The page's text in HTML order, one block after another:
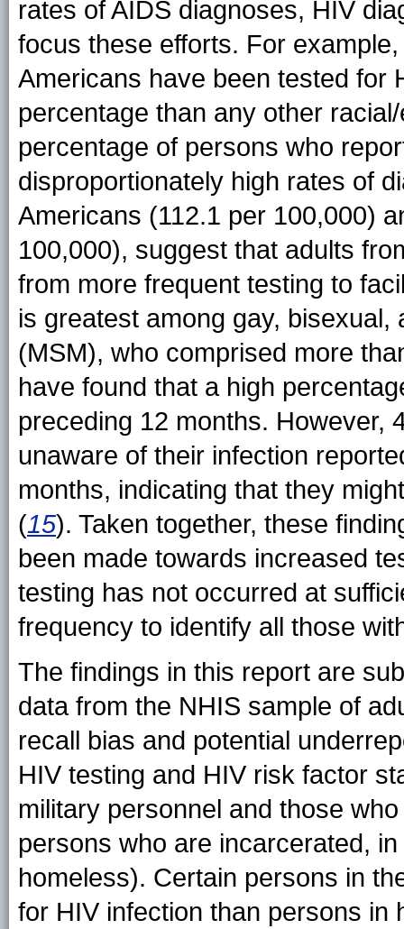
rates of AIDS diagnoses, HIV
focus these efforts. For
Americans have been tested for
percentage than any other
percentage of persons who
disproportionately high rates of
Americans (112.1 per 100,000)
100,000), suggest that adults
from more frequent testing to
is greatest among gay,
(MSM), who comprised more
have found that a high
preceding 12 months. However,
unaware of their infection
months, indicating that they
(15). Taken together, these
been made towards increased
testing has not occurred at
frequency to identify all those
The findings in this report are
data from the NHIS sample of
recall bias and potential
HIV testing and HIV risk factor
military personnel and those
persons who are incarcerated,
homeless). Certain persons in
for HIV infection than persons in